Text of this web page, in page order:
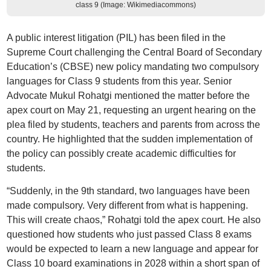
class 9 (Image: Wikimediacommons)
A public interest litigation (PIL) has been filed in the
Supreme Court challenging the Central Board of Secondary
Education’s (CBSE) new policy mandating two compulsory
languages for Class 9 students from this year. Senior
Advocate Mukul Rohatgi mentioned the matter before the
apex court on May 21, requesting an urgent hearing on the
plea filed by students, teachers and parents from across the
country. He highlighted that the sudden implementation of
the policy can possibly create academic difficulties for
students.
“Suddenly, in the 9th standard, two languages have been
made compulsory. Very different from what is happening.
This will create chaos,” Rohatgi told the apex court. He also
questioned how students who just passed Class 8 exams
would be expected to learn a new language and appear for
Class 10 board examinations in 2028 within a short span of